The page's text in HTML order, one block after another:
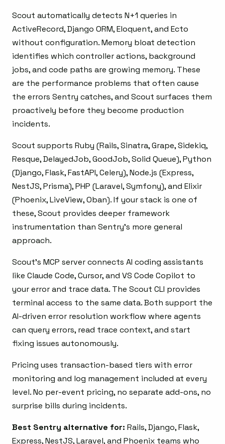
Scout automatically detects N+1 queries in
ActiveRecord, Django ORM, Eloquent, and Ecto
without configuration. Memory bloat detection
identifies which controller actions, background
jobs, and code paths are growing memory. These
are the performance problems that often cause
the errors Sentry catches, and Scout surfaces them
proactively before they become production
incidents.
Scout supports Ruby (Rails, Sinatra, Grape, Sidekiq,
Resque, DelayedJob, GoodJob, Solid Queue), Python
(Django, Flask, FastAPI, Celery), Node.js (Express,
NestJS, Prisma), PHP (Laravel, Symfony), and Elixir
(Phoenix, LiveView, Oban). If your stack is one of
these, Scout provides deeper framework
instrumentation than Sentry’s more general
approach.
Scout’s MCP server connects AI coding assistants
like Claude Code, Cursor, and VS Code Copilot to
your error and trace data. The Scout CLI provides
terminal access to the same data. Both support the
AI-driven error resolution workflow where agents
can query errors, read trace context, and start
fixing issues autonomously.
Pricing uses transaction-based tiers with error
monitoring and log management included at every
level. No per-event pricing, no separate add-ons, no
surprise bills during incidents.
Best Sentry alternative for: Rails, Django, Flask,
Express, NestJS, Laravel, and Phoenix teams who